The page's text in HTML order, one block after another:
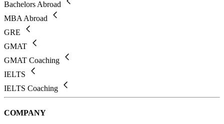
Bachelors Abroad
MBA Abroad
GRE
GMAT
GMAT Coaching
IELTS
IELTS Coaching
COMPANY